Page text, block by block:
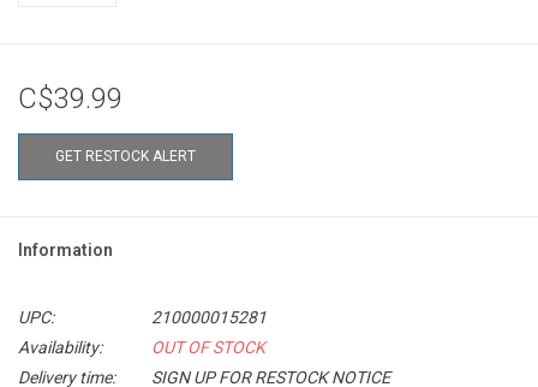
C$39.99
GET RESTOCK ALERT
Information
UPC:
210000015281
Availability:
OUT OF STOCK
Delivery time:
SIGN UP FOR RESTOCK NOTICE